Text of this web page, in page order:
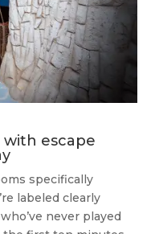
escape
specifically
labeled clearly
never played